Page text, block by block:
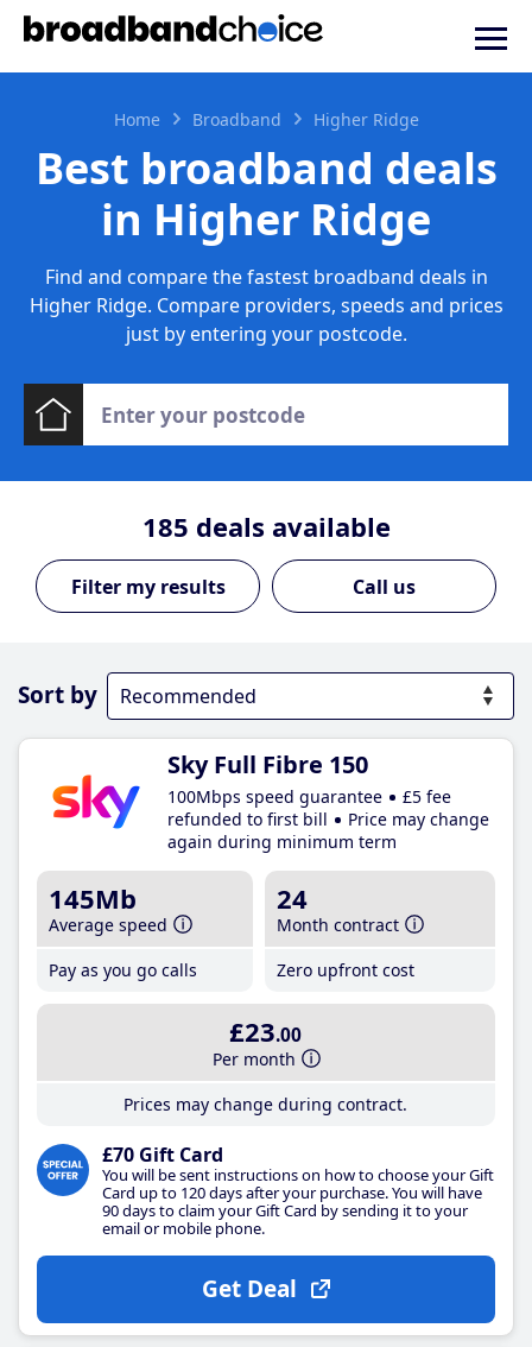
Home Broadband Higher Ridge
Best broadband deals
in Higher Ridge
Find and compare the fastest broadband deals in
Higher Ridge. Compare providers, speeds and prices
just by entering your postcode.
185 deals available
Call us
Sort by
Sky Full Fibre 150
100Mbps speed guarantee
£5 fee
refunded to first bill
Price may change
again during minimum term
145Mb
Average speed
Pay as you go calls
24
Month contract
Zero upfront cost
£23.00
Per month
Prices may change during contract.
£70 Gift Card
You will be sent instructions on how to choose your Gift
Card up to 120 days after your purchase. You will have
90 days to claim your Gift Card by sending it to your
email or mobile phone.
Get Deal